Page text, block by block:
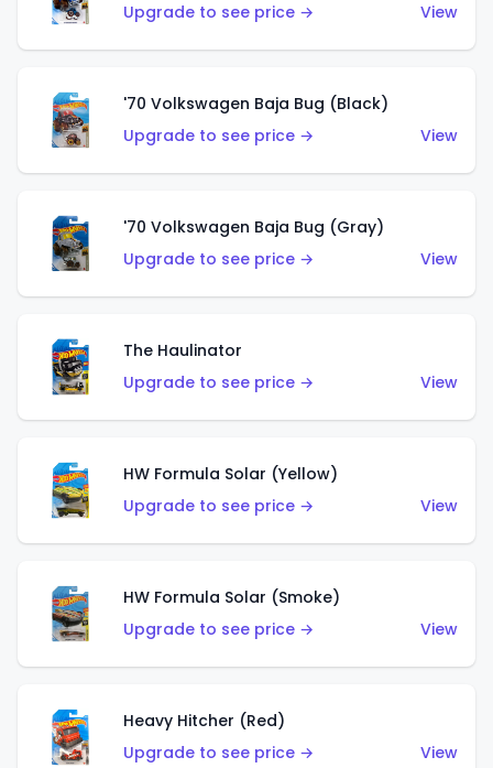
Upgrade to see price →
View
'70 Volkswagen Baja Bug (Black)
Upgrade to see price →
View
'70 Volkswagen Baja Bug (Gray)
Upgrade to see price →
View
The Haulinator
Upgrade to see price →
View
HW Formula Solar (Yellow)
Upgrade to see price →
View
HW Formula Solar (Smoke)
Upgrade to see price →
View
Heavy Hitcher (Red)
Upgrade to see price →
View